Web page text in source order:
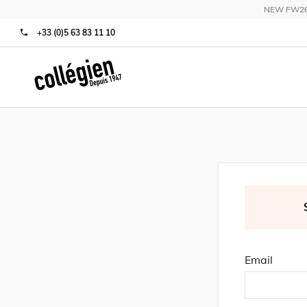
NEW
+33 (0)5 63 83 11 10
Email